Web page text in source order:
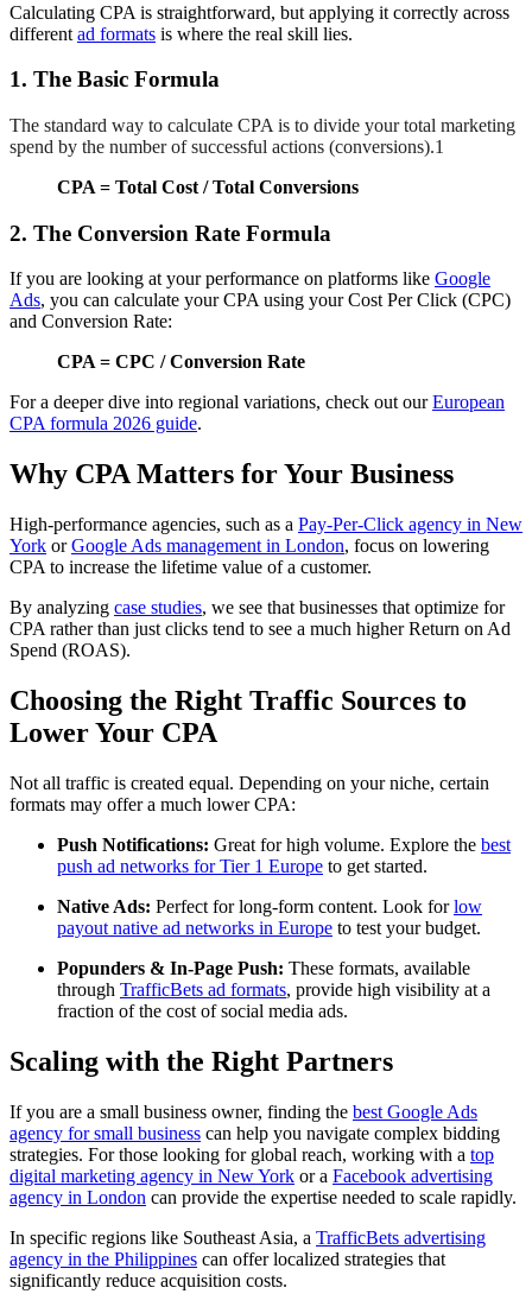
Calculating CPA is straightforward, but applying it correctly across
different ad formats is where the real skill lies.
1. The Basic Formula
The standard way to calculate CPA is to divide your total marketing
spend by the number of successful actions (conversions).1
CPA = Total Cost / Total Conversions
2. The Conversion Rate Formula
If you are looking at your performance on platforms like Google
Ads, you can calculate your CPA using your Cost Per Click (CPC)
and Conversion Rate:
CPA = CPC / Conversion Rate
For a deeper dive into regional variations, check out ourEuropean
CPA formula 2026 guide.
Why CPA Matters for Your Business
High-performance agencies, such as a Pay-Per-Click agency in New
York orGoogle Ads management in London, focus on lowering
CPA to increase the lifetime value of a customer.
By analyzing case studies, we see that businesses that optimize for
CPA rather than just clicks tend to see a much higher Return on Ad
Spend (ROAS).
Choosing the Right Traffic Sources to
Lower Your CPA
Not all traffic is created equal. Depending on your niche, certain
formats may offer a much lower CPA:
Push Notifications: Great for high volume. Explore the best
push ad networks for Tier 1 Europe to get started.
Native Ads: Perfect for long-form content. Look forlow
payout native ad networks in Europe to test your budget.
Popunders & In-Page Push: These formats, available
through TrafficBets ad formats, provide high visibility at a
fraction of the cost of social media ads.
Scaling with the Right Partners
If you are a small business owner, finding the best Google Ads
agency for small business can help you navigate complex bidding
strategies. For those looking for global reach, working with a top
digital marketing agency in New York or a Facebook advertising
agency in London can provide the expertise needed to scale rapidly.
In specific regions like Southeast Asia, a TrafficBets advertising
agency in the Philippines can offer localized strategies that
significantly reduce acquisition costs.